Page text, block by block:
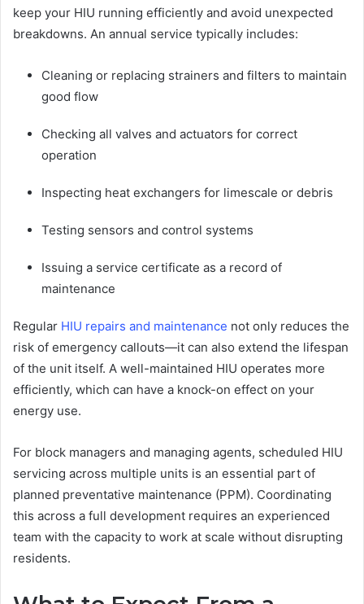
keep your HIU running efficiently and avoid unexpected
breakdowns. An annual service typically includes:
Cleaning or replacing strainers and filters to maintain
good flow
Checking all valves and actuators for correct
operation
Inspecting heat exchangers for limescale or debris
Testing sensors and control systems
Issuing a service certificate as a record of
maintenance
Regular HIU repairs and maintenance not only reduces the
risk of emergency callouts—it can also extend the lifespan
of the unit itself. A well-maintained HIU operates more
efficiently, which can have a knock-on effect on your
energy use.
For block managers and managing agents, scheduled HIU
servicing across multiple units is an essential part of
planned preventative maintenance (PPM). Coordinating
this across a full development requires an experienced
team with the capacity to work at scale without disrupting
residents.